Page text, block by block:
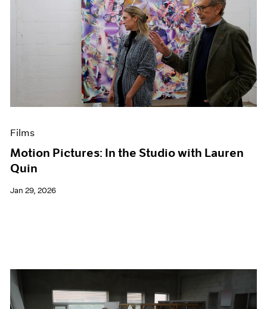
Films
Motion Pictures: In the Studio with Lauren
Quin
Jan 29, 2026